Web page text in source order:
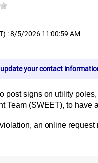
: 8/5/2026 11:00:59 AM
your contact
post signs on utility
Team (SWEET), to have
an online